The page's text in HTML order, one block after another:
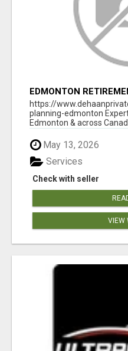
EDMONTON
SK, ON
https://
planning-edmonton
Edmonton & across
May 13, 2026
Check with seller
Services
VIEW